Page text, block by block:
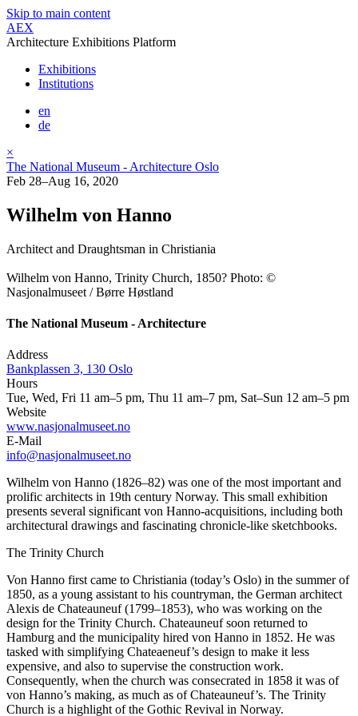
Skip to main content
AEX
Architecture Exhibitions Platform
Exhibitions
Institutions
en
de
×
The National Museum - Architecture Oslo
Feb 28–Aug 16, 2020
Wilhelm von Hanno
Architect and Draughtsman in Christiania
Wilhelm von Hanno, Trinity Church, 1850? Photo: ©
Nasjonalmuseet / Børre Høstland
The National Museum - Architecture
Address
Bankplassen 3, 130 Oslo
Hours
Tue, Wed, Fri 11 am–5 pm, Thu 11 am–7 pm, Sat–Sun 12 am–5 pm
Website
www.nasjonalmuseet.no
E-Mail
info@nasjonalmuseet.no
Wilhelm von Hanno (1826–82) was one of the most important and
prolific architects in 19th century Norway. This small exhibition
presents several significant von Hanno-acquisitions, including both
architectural drawings and fascinating chronicle-like sketchbooks.
The Trinity Church
Von Hanno first came to Christiania (today’s Oslo) in the summer of
1850, as a young assistant to his countryman, the German architect
Alexis de Chateauneuf (1799–1853), who was working on the
design for the Trinity Church. Chateauneuf soon returned to
Hamburg and the municipality hired von Hanno in 1852. He was
tasked with simplifying Chateaeneuf’s design to make it less
expensive, and also to supervise the construction work.
Consequently, when the church was consecrated in 1858 it was of
von Hanno’s making, as much as of Chateauneuf’s. The Trinity
Church is a highlight of the Gothic Revival in Norway.